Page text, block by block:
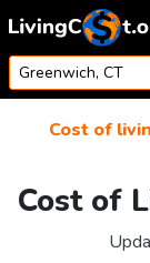
Skip to content
Cost of
Cost of